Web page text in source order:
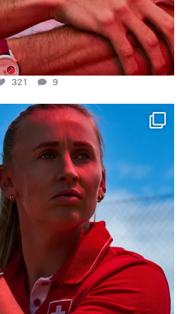
321 9
and Swiss precision —
441
14